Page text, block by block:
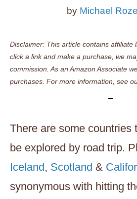
by Michael
Disclaimer: This article contains affiliate
click a link and make a purchase, we
commission. As an Amazon Associate
purchases. For more information, see
There are some countries
be explored by road trip.
Iceland, Scotland &
synonymous with hitting